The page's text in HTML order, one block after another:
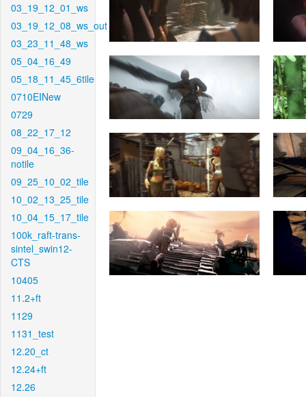
03_19_12_01_ws
03_19_12_08_ws_out
03_23_11_48_ws
05_04_16_49
05_18_11_45_6tile
0710EINew
0729
08_22_17_12
09_04_16_36-
notile
09_25_10_02_tile
10_02_13_25_tile
10_04_15_17_tile
100k_raft-trans-
sintel_swin12-
CTS
10405
11.2+ft
1129
1131_test
12.20_ct
12.24+ft
12.26